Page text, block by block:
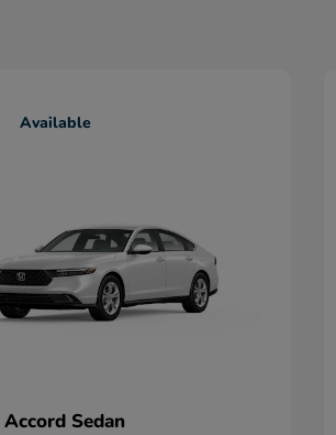
Available
Accord Sedan